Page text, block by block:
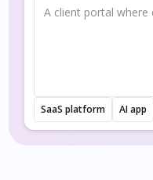
SaaS platform AI app